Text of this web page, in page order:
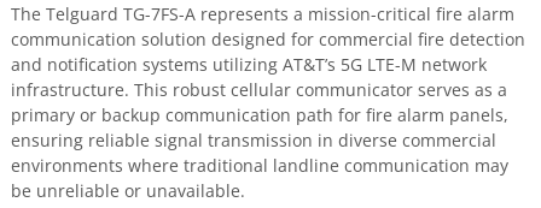
cellular
alarm
communicator
for
at&t
5g
(lte-
m)
The Telguard TG-7FS-A represents a mission-critical fire alarm
communication solution designed for commercial fire detection
and notification systems utilizing AT&T’s 5G LTE-M network
infrastructure. This robust cellular communicator serves as a
primary or backup communication path for fire alarm panels,
ensuring reliable signal transmission in diverse commercial
environments where traditional landline communication may
be unreliable or unavailable.